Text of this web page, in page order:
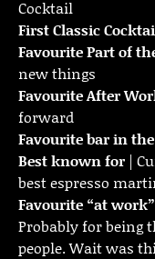
Cocktail
First Classic
Favourite Part of
new things
FavouriteAfter
forward
Favourite bar in
Best known for |
best espresso
Favourite “at
Probably for being
people. Wait was